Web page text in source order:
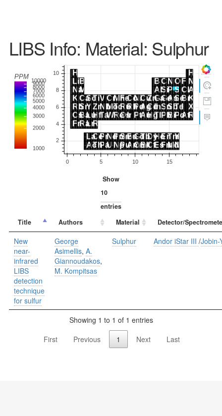
LIBS Info: Material: Sulphur
Show
entries
Title
Authors Material Detector/
New
near-
infrared
LIBS
detection
technique
for sulfur
George
Asimellis, A.
Giannoudakos,
M. Kompitsas
Sulphur Andor iStar III /Jobin-
Showing 1 to 1 of 1 entries
First
Previous 1 Next Last